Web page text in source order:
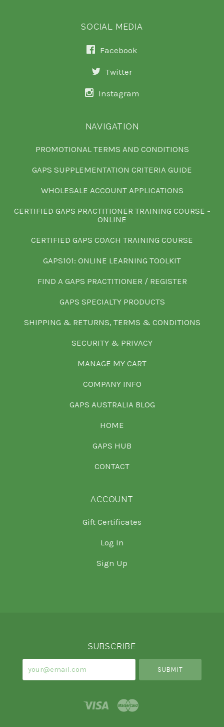
SOCIAL MEDIA
Facebook
Twitter
Instagram
NAVIGATION
PROMOTIONAL TERMS AND CONDITIONS
GAPS SUPPLEMENTATION CRITERIA GUIDE
WHOLESALE ACCOUNT APPLICATIONS
CERTIFIED GAPS PRACTITIONER TRAINING COURSE -
ONLINE
CERTIFIED GAPS COACH TRAINING COURSE
GAPS101: ONLINE LEARNING TOOLKIT
FIND A GAPS PRACTITIONER / REGISTER
GAPS SPECIALTY PRODUCTS
SHIPPING & RETURNS, TERMS & CONDITIONS
SECURITY & PRIVACY
MANAGE MY CART
COMPANY INFO
GAPS AUSTRALIA BLOG
HOME
GAPS HUB
CONTACT
ACCOUNT
Gift Certificates
Log In
Sign Up
SUBSCRIBE